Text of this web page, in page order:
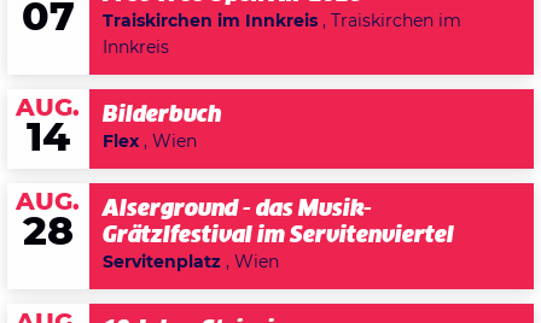
07 Traiskirchen im Innkreis , Traiskirchen im
Innkreis
AUG.
14
Bilderbuch
Flex , Wien
AUG.
28
Alserground - das Musik-
Grätzlfestival im Servitenviertel
Servitenplatz , Wien